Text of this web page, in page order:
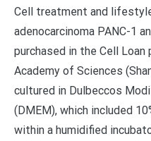
Cell treatment and
adenocarcinoma PANC-1
purchased in the Cell
Academy of Sciences
cultured in Dulbeccos
(DMEM), which included
within a humidified